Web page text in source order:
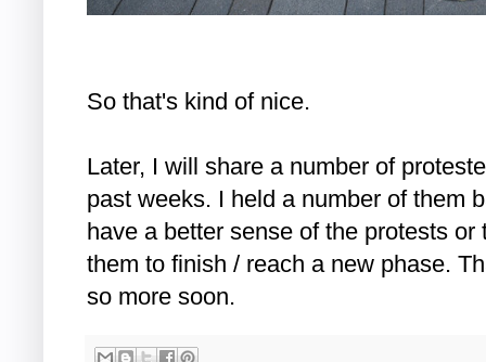
So that's kind of nice.
Later, I will share a number of
past weeks. I held a number of them
have a better sense of the protests
them to finish / reach a new phase.
so more soon.